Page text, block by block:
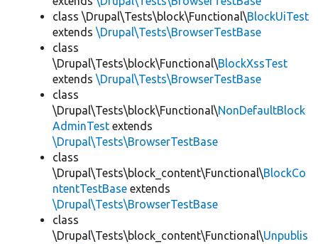
class \Drupal\Tests\block\Functional\BlockUiTest
extends \Drupal\Tests\BrowserTestBase
class
\Drupal\Tests\block\Functional\BlockXssTest
extends \Drupal\Tests\BrowserTestBase
class
\Drupal\Tests\block\Functional\NonDefaultBlock
AdminTest extends
\Drupal\Tests\BrowserTestBase
class
\Drupal\Tests\block_content\Functional\BlockCo
ntentTestBase extends
\Drupal\Tests\BrowserTestBase
class
\Drupal\Tests\block_content\Functional\Unpublis